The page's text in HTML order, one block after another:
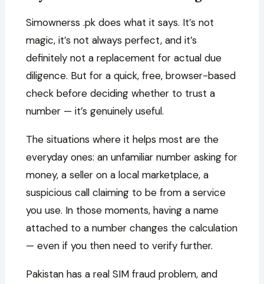
Simownerss .pk does what it says. It’s not
magic, it’s not always perfect, and it’s
definitely not a replacement for actual due
diligence. But for a quick, free, browser-based
check before deciding whether to trust a
number — it’s genuinely useful.
The situations where it helps most are the
everyday ones: an unfamiliar number asking for
money, a seller on a local marketplace, a
suspicious call claiming to be from a service
you use. In those moments, having a name
attached to a number changes the calculation
— even if you then need to verify further.
Pakistan has a real SIM fraud problem, and